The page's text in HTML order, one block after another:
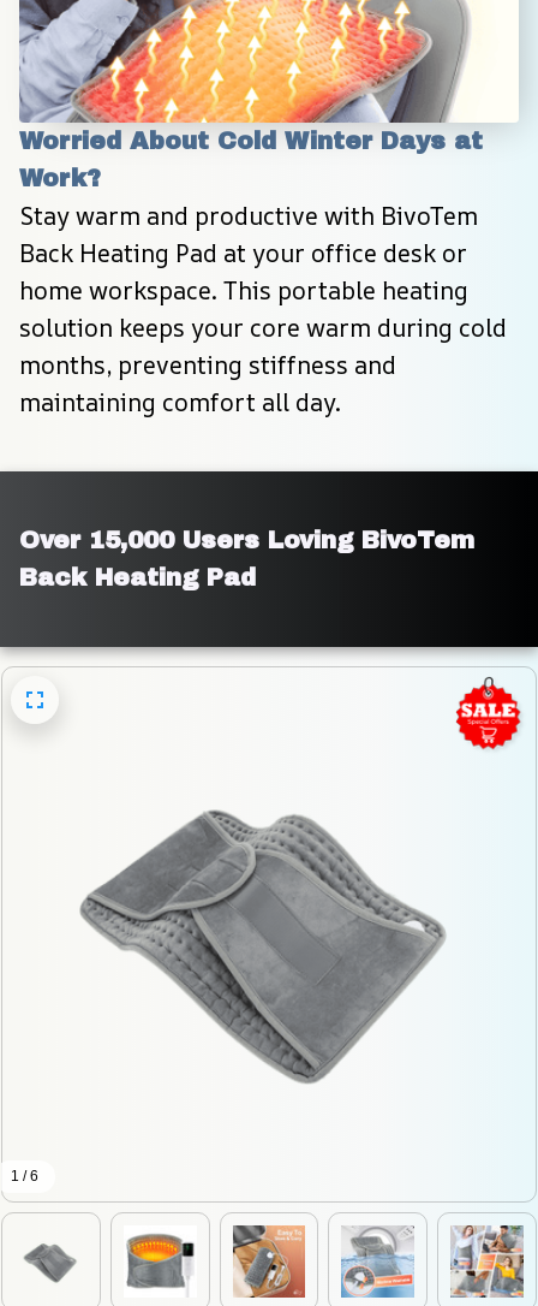
Worried About Cold Winter Days at
Work?
Stay warm and productive with BivoTem
Back Heating Pad at your office desk or
home workspace. This portable heating
solution keeps your core warm during cold
months, preventing stiffness and
maintaining comfort all day.
Over 15,000 Users Loving BivoTem
Back Heating Pad
1 / 6